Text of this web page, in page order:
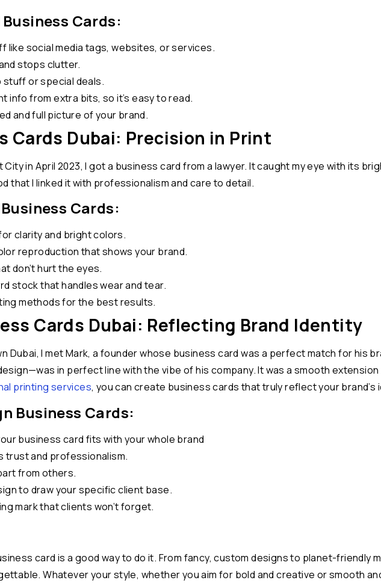
Cards:
like social media tags, websites, or services.
stops clutter.
stuff or special deals.
info from extra bits, so it’s easy to read.
and full picture of your brand.
Cards Dubai: Precision in Print
in April 2023, I got a business card from a lawyer. It caught my eye with its
that I linked it with professionalism and care to detail.
Cards:
clarity and bright colors.
reproduction that shows your brand.
don’t hurt the eyes.
stock that handles wear and tear.
methods for the best results.
Cards Dubai: Reflecting Brand Identity
Dubai, I met Mark, a founder whose business card was a perfect match for his
in perfect line with the vibe of his company. It was a smooth extension
printing services, you can create business cards that truly reflect your brand’s
Business Cards:
business card fits with your whole brand
trust and professionalism.
from others.
to draw your specific client base.
mark that clients won’t forget.
card is a good way to do it. From fancy, custom designs to planet-friendly
Whatever your style, whether you aim for bold and creative or smooth